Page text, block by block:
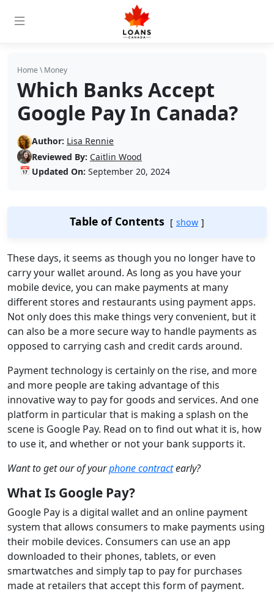
Home \Money
Which Banks Accept
Google Pay In Canada?
Author: Lisa Rennie
Reviewed By: Caitlin Wood
📅 Updated On: September 20, 2024
Table of Contents show
These days, it seems as though you no longer have to
carry your wallet around. As long as you have your
mobile device, you can make payments at many
different stores and restaurants using payment apps.
Not only does this make things very convenient, but it
can also be a more secure way to handle payments as
opposed to carrying cash and credit cards around.
Payment technology is certainly on the rise, and more
and more people are taking advantage of this
innovative way to pay for goods and services. And one
platform in particular that is making a splash on the
scene is Google Pay. Read on to find out what it is, how
to use it, and whether or not your bank supports it.
Want to get our of yourphone contractearly?
What Is Google Pay?
Google Pay is a digital wallet and an online payment
system that allows consumers to make payments using
their mobile devices. Consumers can use an app
downloaded to their phones, tablets, or even
smartwatches and simply tap to pay for purchases
made at retailers that accept this form of payment.